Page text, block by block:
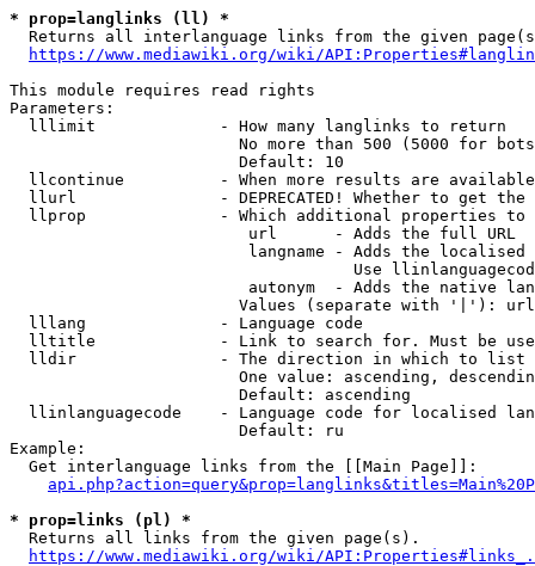
* prop=langlinks (ll) *
Returns all interlanguage links from the given
https://www.mediawiki.org/wiki/
This module requires read rights
Parameters:
  lllimit             - How many langlinks to return
No more than 500 (5000 for
                        Default: 10
llcontinue          - When more results are
llurl               - DEPRECATED! Whether to get
llprop              - Which additional properties
                         url      - Adds the full URL
langname - Adds the
Use
autonym  - Adds the native
Values (separate with '|'):
  lllang              - Language code
lltitle             - Link to search for. Must be
  lldir               - The direction in which to list
One value: ascending,
                        Default: ascending
llinlanguagecode    - Language code for localised
                        Default: ru
Example:
  Get interlanguage links from the [[Main Page]]:
* prop=links (pl) *
  Returns all links from the given page(s).
https://www.mediawiki.org/wiki/